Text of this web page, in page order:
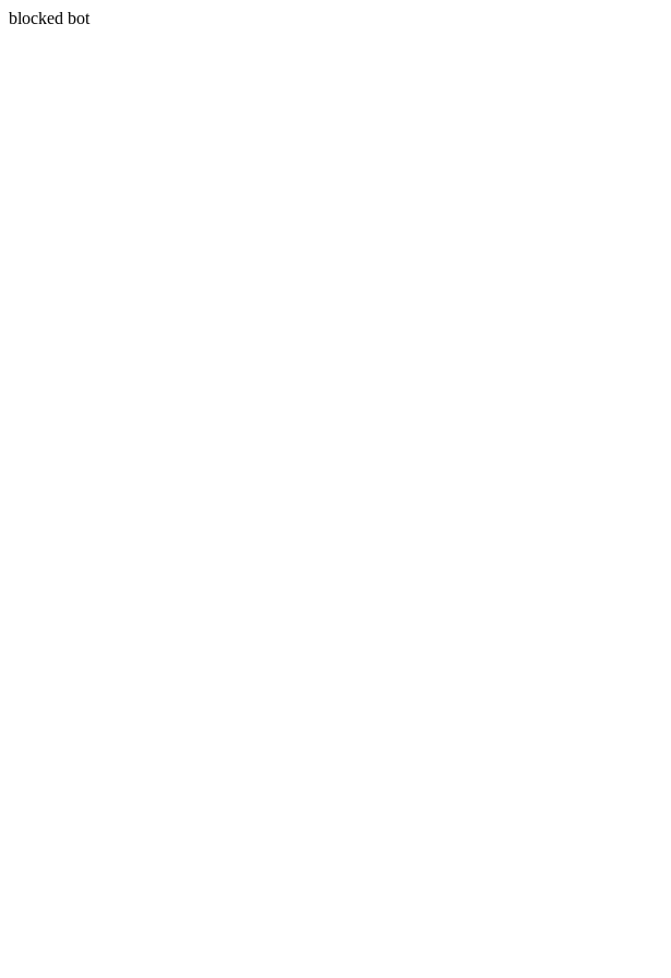
blocked bot